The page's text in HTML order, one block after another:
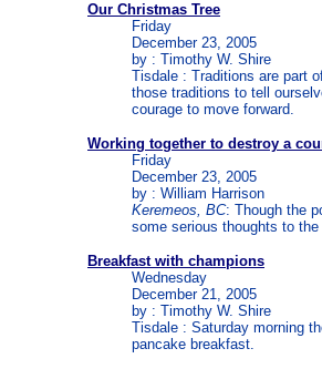
Our Christmas Tree
Friday
December 23, 2005
by : Timothy W. Shire
Tisdale : Traditions are part
those traditions to tell
courage to move forward.
Working together to destroy a
Friday
December 23, 2005
by : William Harrison
Keremeos, BC: Though the
some serious thoughts to
Breakfast with champions
Wednesday
December 21, 2005
by : Timothy W. Shire
Tisdale : Saturday morning
pancake breakfast.